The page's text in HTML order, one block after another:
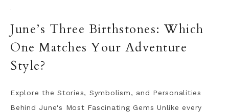
·
June’s Three Birthstones: Which
One Matches Your Adventure
Style?
Explore the Stories, Symbolism, and Personalities
Behind June's Most Fascinating Gems Unlike every